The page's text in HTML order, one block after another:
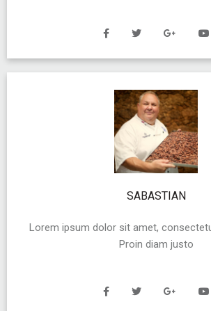
SABASTIAN
Lorem ipsum dolor sit amet,
Proin diam justo